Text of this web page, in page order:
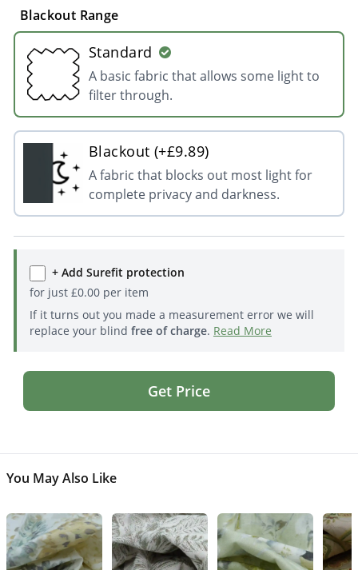
Blackout Range
Standard
A basic fabric that allows some light to
filter through.
Blackout (+£9.89)
A fabric that blocks out most light for
complete privacy and darkness.
+ Add Surefit protection
for just £0.00per item
If it turns out you made a measurement error we will
replace your blind free of charge. Read More
Get Price
You May Also Like